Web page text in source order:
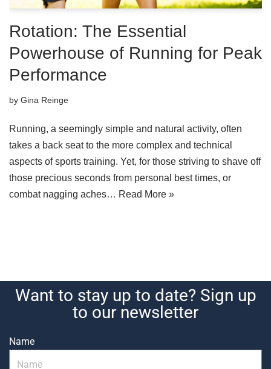
Rotation: The Essential
Powerhouse of Running for Peak
Performance
by Gina Reinge
Running, a seemingly simple and natural activity, often
takes a back seat to the more complex and technical
aspects of sports training. Yet, for those striving to shave off
those precious seconds from personal best times, or
combat nagging aches… Read More »
Want to stay up to date? Sign up
to our newsletter
Name